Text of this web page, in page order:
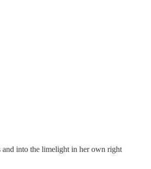
and into the limelight in her own right